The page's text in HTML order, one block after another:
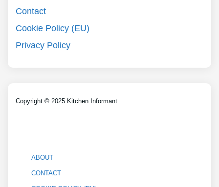
Contact
Cookie Policy (EU)
Privacy Policy
Copyright © 2025 Kitchen Informant
ABOUT
CONTACT